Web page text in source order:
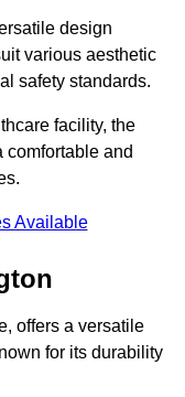
design
various aesthetic
safety standards.
facility, the
comfortable and
Available
offers a versatile
for its durability